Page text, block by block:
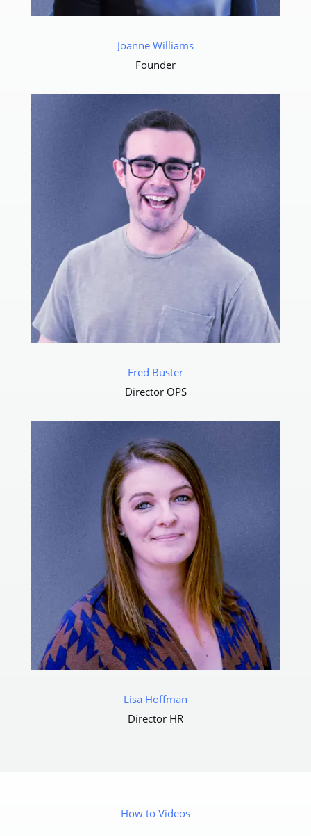
Joanne Williams
Founder
Fred Buster
Director OPS
Lisa Hoffman​
Director HR
How to Videos